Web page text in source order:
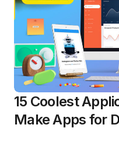
15 Coolest
Make Apps for